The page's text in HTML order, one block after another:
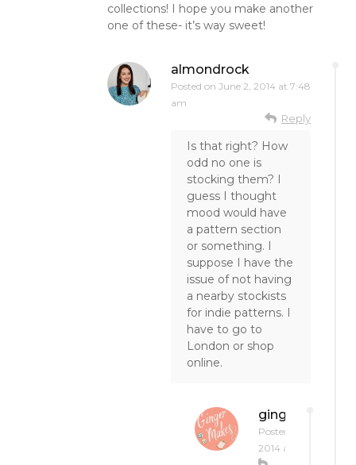
collections! I hope you make another
one of these- it’s way sweet!
almondrock
Posted on June 2, 2014 at 7:48
am
Reply
Is that right? How
odd no one is
stocking them? I
guess I thought
mood would have
a pattern section
or something. I
suppose I have the
issue of not having
a nearby stockists
for indie patterns. I
have to go to
London or shop
online.
gingermakes
Posted on
2014 at 2:20 pm